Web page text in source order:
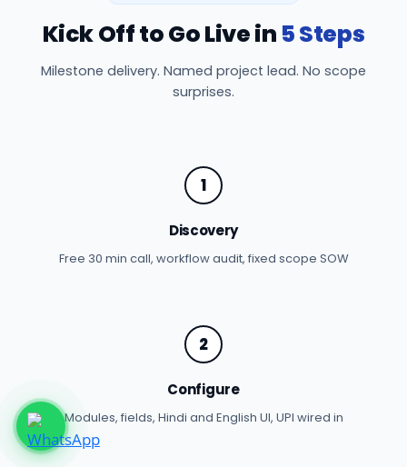
Kick Off to Go Live in 5 Steps
Milestone delivery. Named project lead. No scope
surprises.
1
Discovery
Free 30 min call, workflow audit, fixed scope SOW
2
Configure
Modules, fields, Hindi and English UI, UPI wired in